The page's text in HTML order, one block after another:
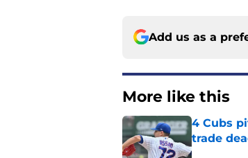
Add us as a
More like this
4 Cubs
trade
Published by